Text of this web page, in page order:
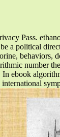
Pass.
a political
behaviors,
number
ebook